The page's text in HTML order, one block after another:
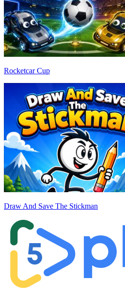
Rocketcar Cup
Draw And Save The Stickman